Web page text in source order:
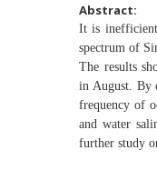
Abstract:
It is
spectrum of
The results
in August. By
frequency of
and water
further study